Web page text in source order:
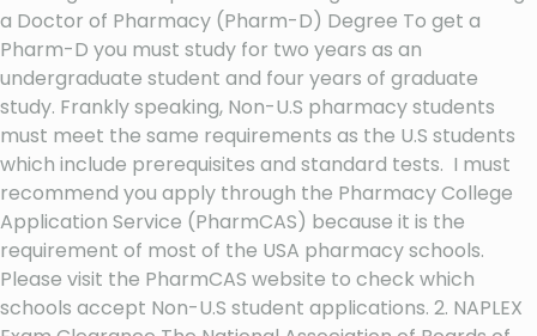
a Doctor of Pharmacy (Pharm-D) Degree To get a
Pharm-D you must study for two years as an
undergraduate student and four years of graduate
study. Frankly speaking, Non-U.S pharmacy students
must meet the same requirements as the U.S students
which include prerequisites and standard tests. I must
recommend you apply through the Pharmacy College
Application Service (PharmCAS) because it is the
requirement of most of the USA pharmacy schools.
Please visit the PharmCAS website to check which
schools accept Non-U.S student applications. 2. NAPLEX